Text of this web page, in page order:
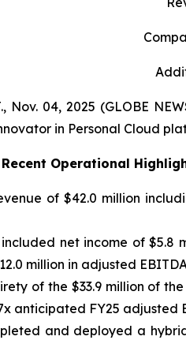
Nov. 04, 2025 (GLOBE
in Personal Cloud
Operational
of $42.0 million
net income of $5.8
million in adjusted
of the $33.9 million of
anticipated FY25 adjusted
and deployed a